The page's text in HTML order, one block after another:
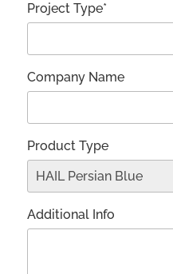
Project Type*
Company Name
Product Type
Additional Info